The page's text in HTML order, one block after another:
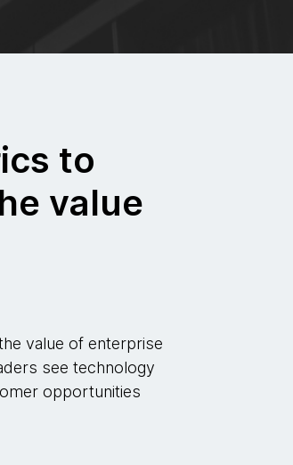
to
value
value of enterprise
see technology
opportunities